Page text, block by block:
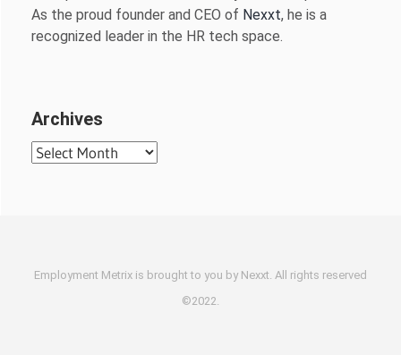
As the proud founder and CEO of Nexxt, he is a
recognized leader in the HR tech space.
Archives
Archives